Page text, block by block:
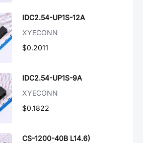
IDC2.54-UP1S-12A
XYECONN
$0.2011
IDC2.54-UP1S-9A
XYECONN
$0.1822
CS-1200-40B L14.6)